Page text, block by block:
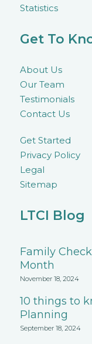
Statistics
Get To
About Us
Our Team
Testimonials
Contact Us
Get Started
Privacy Policy
Legal
Sitemap
LTCI Blog
Family
Month
November 18, 2024
10 things to
Planning
September 18, 2024